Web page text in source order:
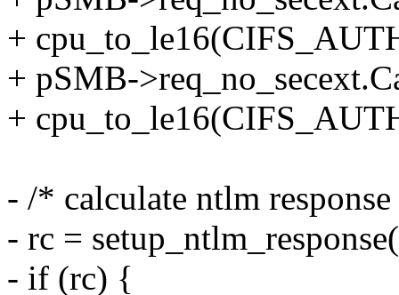
+
+ pSMB-
+
- /* calculate ntlm
- rc =
- if (rc) {